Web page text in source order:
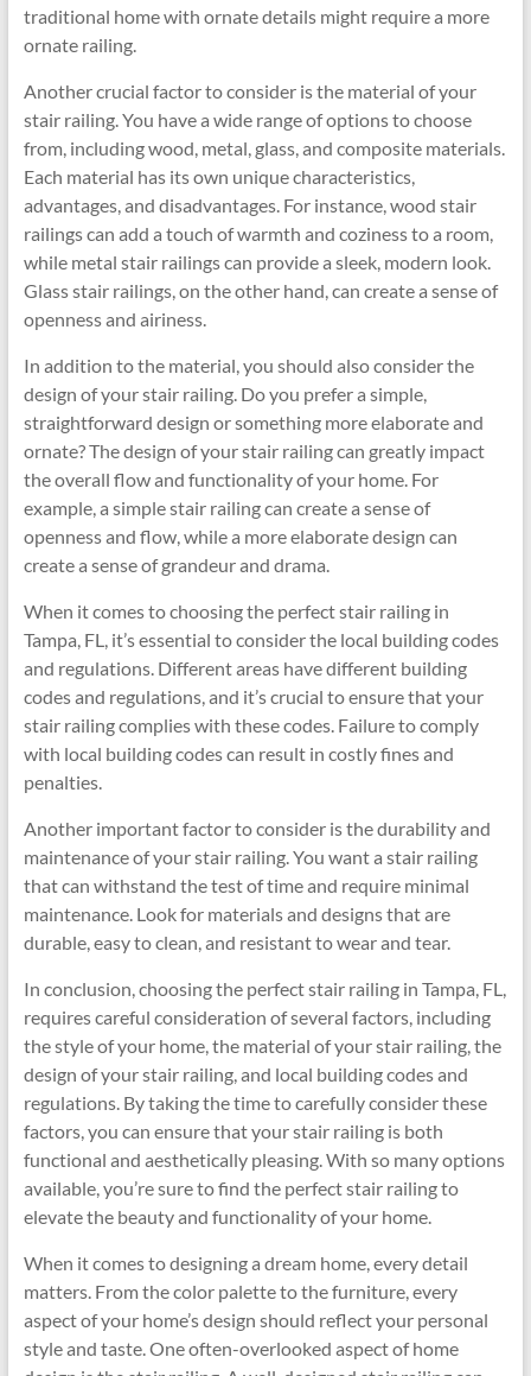
traditional home with ornate details might require a more
ornate railing.
Another crucial factor to consider is the material of your
stair railing. You have a wide range of options to choose
from, including wood, metal, glass, and composite materials.
Each material has its own unique characteristics,
advantages, and disadvantages. For instance, wood stair
railings can add a touch of warmth and coziness to a room,
while metal stair railings can provide a sleek, modern look.
Glass stair railings, on the other hand, can create a sense of
openness and airiness.
In addition to the material, you should also consider the
design of your stair railing. Do you prefer a simple,
straightforward design or something more elaborate and
ornate? The design of your stair railing can greatly impact
the overall flow and functionality of your home. For
example, a simple stair railing can create a sense of
openness and flow, while a more elaborate design can
create a sense of grandeur and drama.
When it comes to choosing the perfect stair railing in
Tampa, FL, it’s essential to consider the local building codes
and regulations. Different areas have different building
codes and regulations, and it’s crucial to ensure that your
stair railing complies with these codes. Failure to comply
with local building codes can result in costly fines and
penalties.
Another important factor to consider is the durability and
maintenance of your stair railing. You want a stair railing
that can withstand the test of time and require minimal
maintenance. Look for materials and designs that are
durable, easy to clean, and resistant to wear and tear.
In conclusion, choosing the perfect stair railing in Tampa, FL,
requires careful consideration of several factors, including
the style of your home, the material of your stair railing, the
design of your stair railing, and local building codes and
regulations. By taking the time to carefully consider these
factors, you can ensure that your stair railing is both
functional and aesthetically pleasing. With so many options
available, you’re sure to find the perfect stair railing to
elevate the beauty and functionality of your home.
When it comes to designing a dream home, every detail
matters. From the color palette to the furniture, every
aspect of your home’s design should reflect your personal
style and taste. One often-overlooked aspect of home